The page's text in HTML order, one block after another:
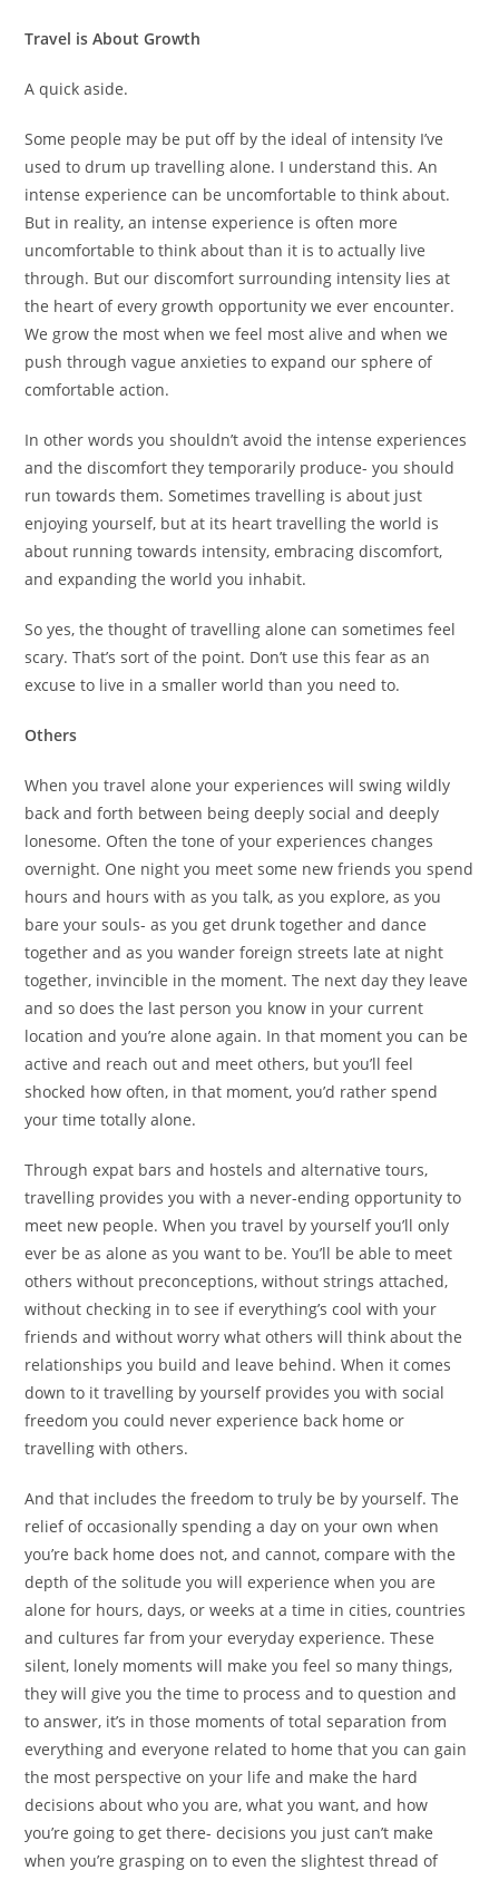
Travel is About Growth
A quick aside.
Some people may be put off by the ideal of intensity I’ve
used to drum up travelling alone. I understand this. An
intense experience can be uncomfortable to think about.
But in reality, an intense experience is often more
uncomfortable to think about than it is to actually live
through. But our discomfort surrounding intensity lies at
the heart of every growth opportunity we ever encounter.
We grow the most when we feel most alive and when we
push through vague anxieties to expand our sphere of
comfortable action.
In other words you shouldn’t avoid the intense experiences
and the discomfort they temporarily produce- you should
run towards them. Sometimes travelling is about just
enjoying yourself, but at its heart travelling the world is
about running towards intensity, embracing discomfort,
and expanding the world you inhabit.
So yes, the thought of travelling alone can sometimes feel
scary. That’s sort of the point. Don’t use this fear as an
excuse to live in a smaller world than you need to.
Others
When you travel alone your experiences will swing wildly
back and forth between being deeply social and deeply
lonesome. Often the tone of your experiences changes
overnight. One night you meet some new friends you spend
hours and hours with as you talk, as you explore, as you
bare your souls- as you get drunk together and dance
together and as you wander foreign streets late at night
together, invincible in the moment. The next day they leave
and so does the last person you know in your current
location and you’re alone again. In that moment you can be
active and reach out and meet others, but you’ll feel
shocked how often, in that moment, you’d rather spend
your time totally alone.
Through expat bars and hostels and alternative tours,
travelling provides you with a never-ending opportunity to
meet new people. When you travel by yourself you’ll only
ever be as alone as you want to be. You’ll be able to meet
others without preconceptions, without strings attached,
without checking in to see if everything’s cool with your
friends and without worry what others will think about the
relationships you build and leave behind. When it comes
down to it travelling by yourself provides you with social
freedom you could never experience back home or
travelling with others.
And that includes the freedom to truly be by yourself. The
relief of occasionally spending a day on your own when
you’re back home does not, and cannot, compare with the
depth of the solitude you will experience when you are
alone for hours, days, or weeks at a time in cities, countries
and cultures far from your everyday experience. These
silent, lonely moments will make you feel so many things,
they will give you the time to process and to question and
to answer, it’s in those moments of total separation from
everything and everyone related to home that you can gain
the most perspective on your life and make the hard
decisions about who you are, what you want, and how
you’re going to get there- decisions you just can’t make
when you’re grasping on to even the slightest thread of